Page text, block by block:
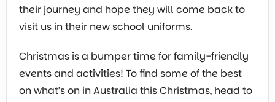
their journey and hope they will come back to
visit us in their new school uniforms.
Christmas is a bumper time for family-friendly
events and activities! To find some of the best
on what’s on in Australia this Christmas, head to